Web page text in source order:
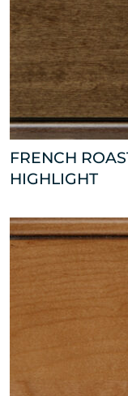
FRENCH
HIGHLIGHT